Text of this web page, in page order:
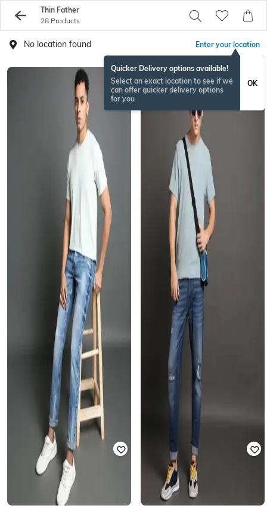
Thin Father
28 Products
No location found Enter your location
Quicker Delivery options available!
Select an exact location to see if we
can offer quicker delivery options
for you
OK